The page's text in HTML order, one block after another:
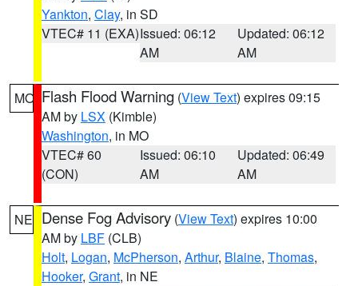
Yankton, Clay, in SD
VTEC# 11 (EXA)Issued: 06:12
AM
Updated: 06:12
AM
MO Flash Flood Warning (View Text) expires 09:15
AM by LSX (Kimble)
Washington, in MO
VTEC# 60
(CON)
Issued: 06:10
AM
Updated: 06:49
AM
NE Dense Fog Advisory (View Text) expires 10:00
AM by LBF (CLB)
Holt, Logan, McPherson, Arthur, Blaine, Thomas,
Hooker, Grant, in NE